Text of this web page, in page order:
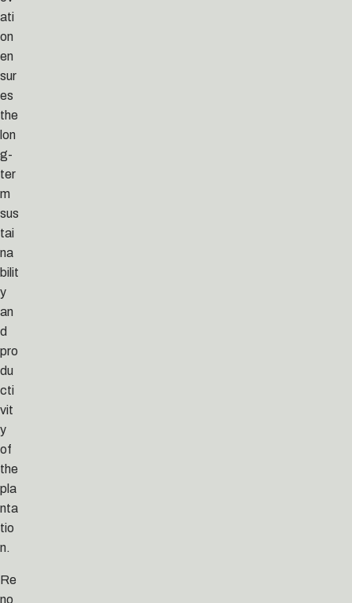
ati
on
en
sur
es
the
lon
g-
ter
m
sus
tai
na
bilit
y
an
d
pro
du
cti
vit
y
of
the
pla
nta
tio
n.
Re